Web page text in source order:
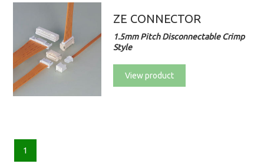
ZE CONNECTOR
1.5mm Pitch Disconnectable Crimp
Style
View product
1